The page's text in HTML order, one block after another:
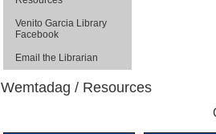
Venito Garcia Library
Facebook
Email the Librarian
Wemtadag / Resources